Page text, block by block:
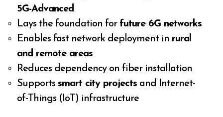
5G-Advanced
Lays the foundation for future 6G networks
Enables fast network deployment in rural
and remote areas
Reduces dependency on fiber installation
Supportssmart city projects and Internet-
of-Things (IoT) infrastructure